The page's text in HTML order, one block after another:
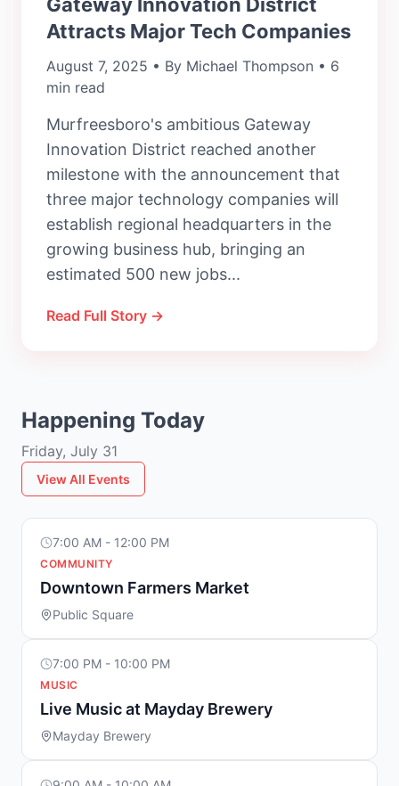
Attracts Major Tech Companies
August 7, 2025 • By Michael Thompson • 6
min read
Murfreesboro's ambitious Gateway
Innovation District reached another
milestone with the announcement that
three major technology companies will
establish regional headquarters in the
growing business hub, bringing an
estimated 500 new jobs...
Read Full Story →
Happening Today
Friday, July 31
View All Events
7:00 AM - 12:00 PM
COMMUNITY
Downtown Farmers Market
Public Square
7:00 PM - 10:00 PM
MUSIC
Live Music at Mayday Brewery
Mayday Brewery